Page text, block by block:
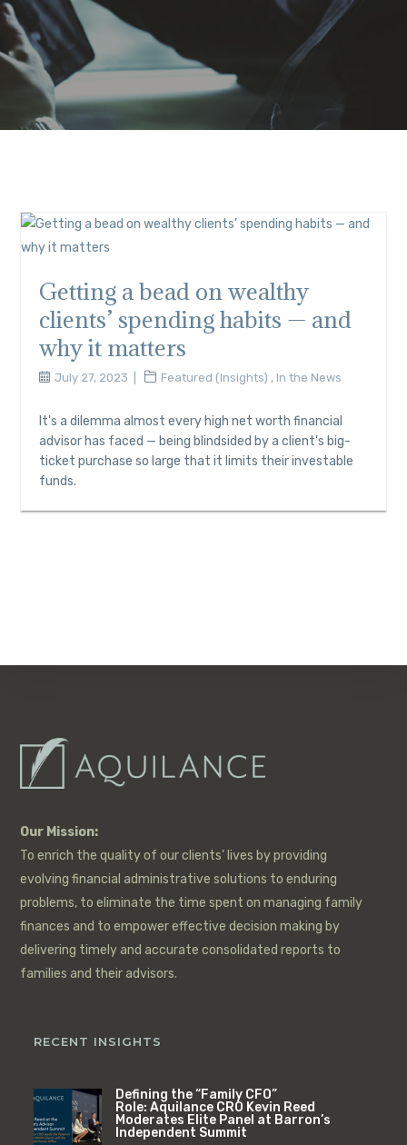
Getting a bead on wealthy
clients’ spending habits — and
why it matters
July 27, 2023 Featured (Insights) , In the News
It's a dilemma almost every high net worth financial
advisor has faced — being blindsided by a client's big-
ticket purchase so large that it limits their investable
funds.
Our Mission:
To enrich the quality of our clients’ lives by providing
evolving financial administrative solutions to enduring
problems, to eliminate the time spent on managing family
finances and to empower effective decision making by
delivering timely and accurate consolidated reports to
families and their advisors.
RECENT INSIGHTS
Defining the “Family CFO”
Role: Aquilance CRO Kevin Reed
Moderates Elite Panel at Barron’s
Independent Summit